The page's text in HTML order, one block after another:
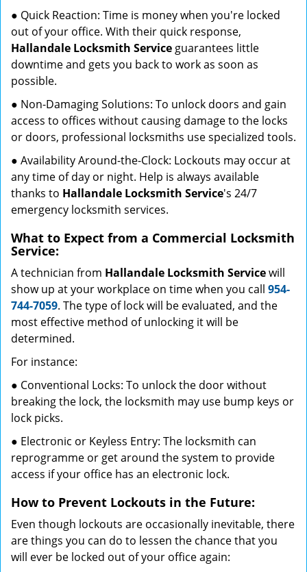
● Quick Reaction: Time is money when you're locked
out of your office. With their quick response,
Hallandale Locksmith Service guarantees little
downtime and gets you back to work as soon as
possible.
● Non-Damaging Solutions: To unlock doors and gain
access to offices without causing damage to the locks
or doors, professional locksmiths use specialized tools.
● Availability Around-the-Clock: Lockouts may occur at
any time of day or night. Help is always available
thanks to Hallandale Locksmith Service's 24/7
emergency locksmith services.
What to Expect from a Commercial Locksmith
Service:
A technician from Hallandale Locksmith Servicewill
show up at your workplace on time when you call 954-
744-7059. The type of lock will be evaluated, and the
most effective method of unlocking it will be
determined.
For instance:
● Conventional Locks: To unlock the door without
breaking the lock, the locksmith may use bump keys or
lock picks.
● Electronic or Keyless Entry: The locksmith can
reprogramme or get around the system to provide
access if your office has an electronic lock.
How to Prevent Lockouts in the Future:
Even though lockouts are occasionally inevitable, there
are things you can do to lessen the chance that you
will ever be locked out of your office again: